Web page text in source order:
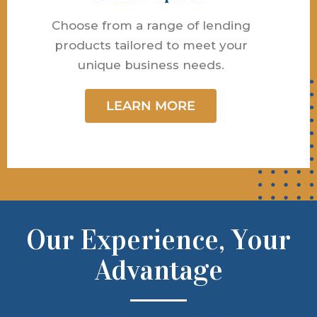
Choose from a range of lending
products tailored to meet your
unique business needs.
LEARN MORE
Our Experience, Your
Advantage